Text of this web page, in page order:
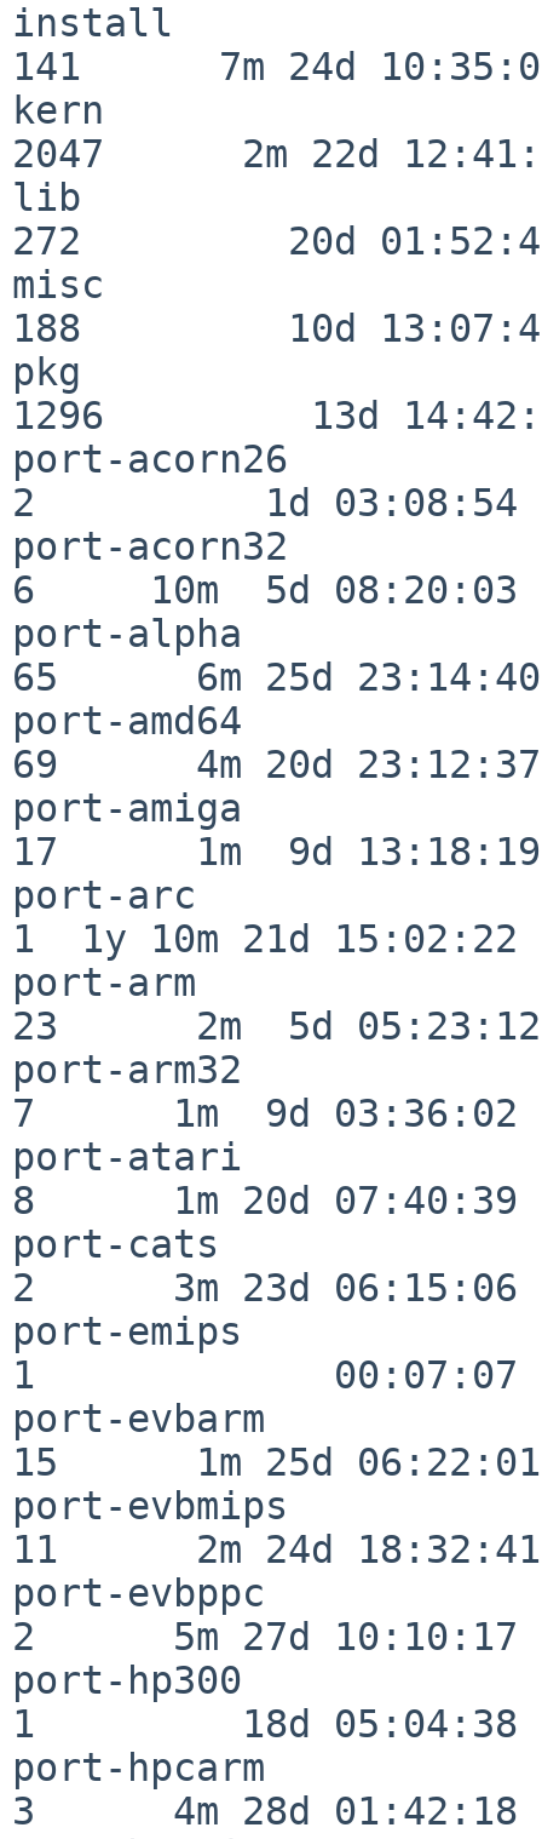
install
141      7m 24d
kern
2047      2m 22d
lib
272         20d
misc
188         10d
pkg
1296         13d
port-acorn26
2          1d 03:08:54
port-acorn32
6     10m  5d 08:20:03
port-alpha
65      6m 25d 23:14:40
port-amd64
69      4m 20d 23:12:37
port-amiga
17      1m  9d 13:18:19
port-arc
1  1y 10m 21d 15:02:22
port-arm
23      2m  5d 05:23:12
port-arm32
7      1m  9d 03:36:02
port-atari
8      1m 20d 07:40:39
port-cats
2      3m 23d 06:15:06
port-emips
1             00:07:07
port-evbarm
15      1m 25d 06:22:01
port-evbmips
11      2m 24d 18:32:41
port-evbppc
2      5m 27d 10:10:17
port-hp300
1         18d 05:04:38
port-hpcarm
3      4m 28d 01:42:18